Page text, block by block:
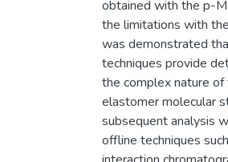
obtained with the p-
the limitations with
was demonstrated
techniques provide
the complex nature
elastomer molecular
subsequent analysis
offline techniques